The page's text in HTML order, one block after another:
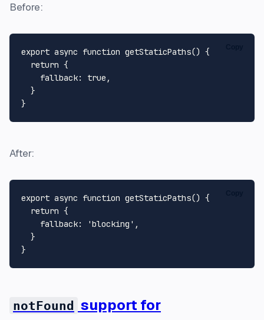
Before:
export async function getStaticPaths() {
return {
fallback: true ,
  }
After:
export async function getStaticPaths() {
return {
fallback: 'blocking' ,
  }
notFound support for